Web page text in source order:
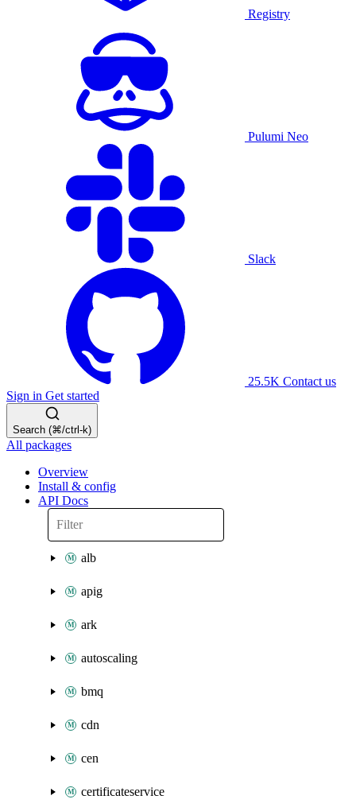
Registry
Pulumi Neo
Slack
25.5K Contact us
Sign in Get started
Search (⌘/ctrl-k)
All packages
Overview
Install & config
API Docs
alb
apig
ark
autoscaling
bmq
cdn
cen
certificateservice